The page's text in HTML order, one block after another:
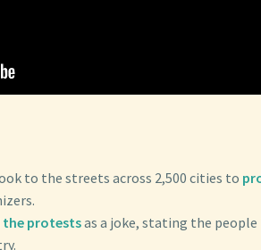
to the streets across 2,500 cities to
the protestsas a joke, stating the